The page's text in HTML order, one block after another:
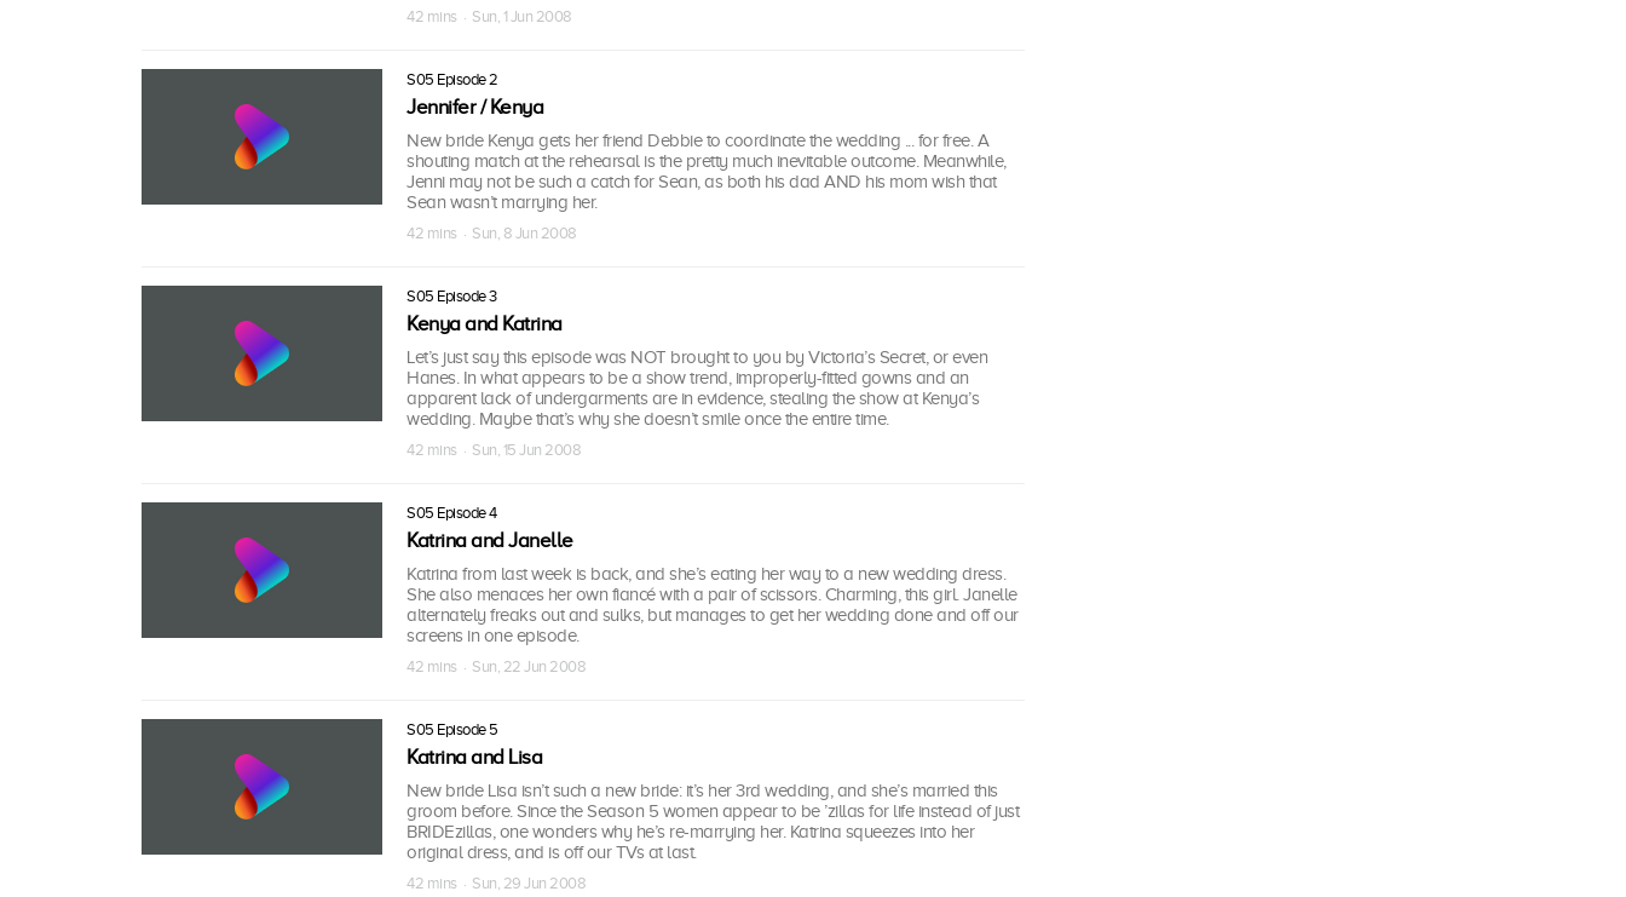
42 mins · Sun, 1 Jun 2008
S05 Episode 2
Jennifer / Kenya
New bride Kenya gets her friend Debbie to coordinate the wedding ... for free. A
shouting match at the rehearsal is the pretty much inevitable outcome. Meanwhile,
Jenni may not be such a catch for Sean, as both his dad AND his mom wish that
Sean wasn’t marrying her.
42 mins · Sun, 8 Jun 2008
S05 Episode 3
Kenya and Katrina
Let’s just say this episode was NOT brought to you by Victoria’s Secret, or even
Hanes. In what appears to be a show trend, improperly-fitted gowns and an
apparent lack of undergarments are in evidence, stealing the show at Kenya’s
wedding. Maybe that’s why she doesn’t smile once the entire time.
42 mins · Sun, 15 Jun 2008
S05 Episode 4
Katrina and Janelle
Katrina from last week is back, and she’s eating her way to a new wedding dress.
She also menaces her own fiancé with a pair of scissors. Charming, this girl. Janelle
alternately freaks out and sulks, but manages to get her wedding done and off our
screens in one episode.
42 mins · Sun, 22 Jun 2008
S05 Episode 5
Katrina and Lisa
New bride Lisa isn’t such a new bride: it’s her 3rd wedding, and she’s married this
groom before. Since the Season 5 women appear to be ’zillas for life instead of just
BRIDEzillas, one wonders why he’s re-marrying her. Katrina squeezes into her
original dress, and is off our TVs at last.
42 mins · Sun, 29 Jun 2008